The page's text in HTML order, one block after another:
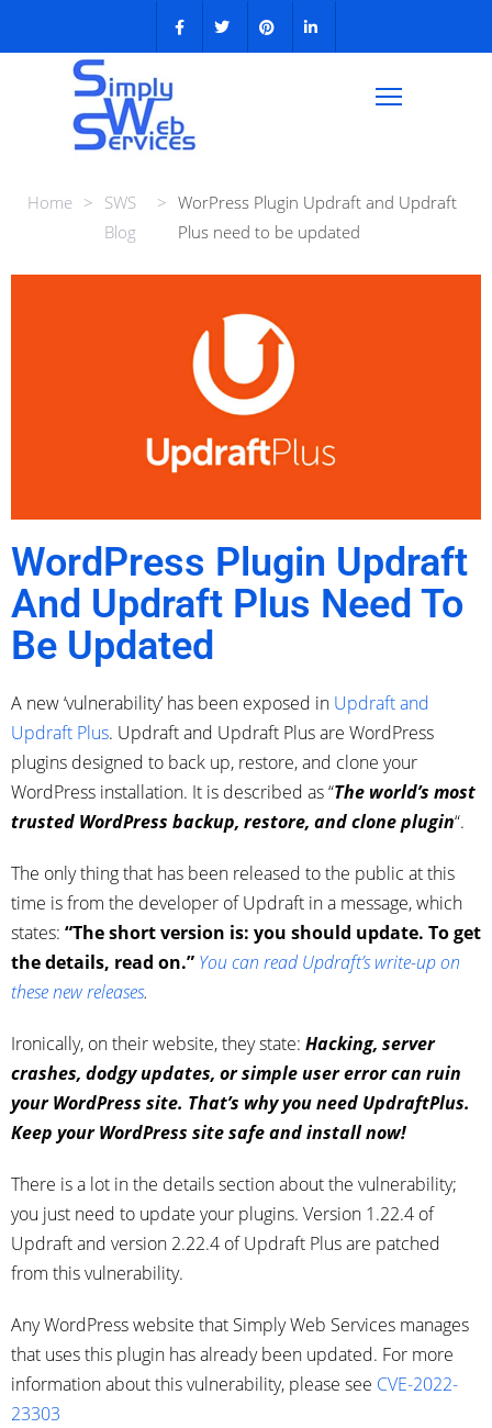
Home > SWS
Blog
> WorPress Plugin Updraft and Updraft
Plus need to be updated
WordPress Plugin Updraft
And Updraft Plus Need To
Be Updated
A new ‘vulnerability’ has been exposed in Updraft and
Updraft Plus. Updraft and Updraft Plus are WordPress
plugins designed to back up, restore, and clone your
WordPress installation. It is described as “The world’s most
trusted WordPress backup, restore, and clone plugin“.
The only thing that has been released to the public at this
time is from the developer of Updraft in a message, which
states: “The short version is: you should update. To get
the details, read on.” You can read Updraft’s write-up on
these new releases.
Ironically, on their website, they state: Hacking, server
crashes, dodgy updates, or simple user error can ruin
your WordPress site. That’s why you need UpdraftPlus.
Keep your WordPress site safe and install now!
There is a lot in the details section about the vulnerability;
you just need to update your plugins. Version 1.22.4 of
Updraft and version 2.22.4 of Updraft Plus are patched
from this vulnerability.
Any WordPress website that Simply Web Services manages
that uses this plugin has already been updated. For more
information about this vulnerability, please see CVE-2022-
23303